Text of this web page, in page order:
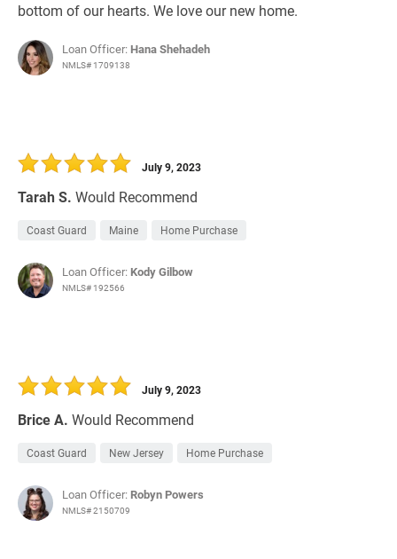
bottom of our hearts. We love our new home.
Loan Officer: Hana Shehadeh
NMLS# 1709138
Tarah S. Would Recommend
July 9, 2023
Coast Guard Maine Home Purchase
Loan Officer: Kody Gilbow
NMLS# 192566
Brice A. Would Recommend
July 9, 2023
Coast Guard New Jersey Home Purchase
Loan Officer: Robyn Powers
NMLS# 2150709